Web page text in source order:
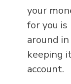
your
for you
around
keeping
account.